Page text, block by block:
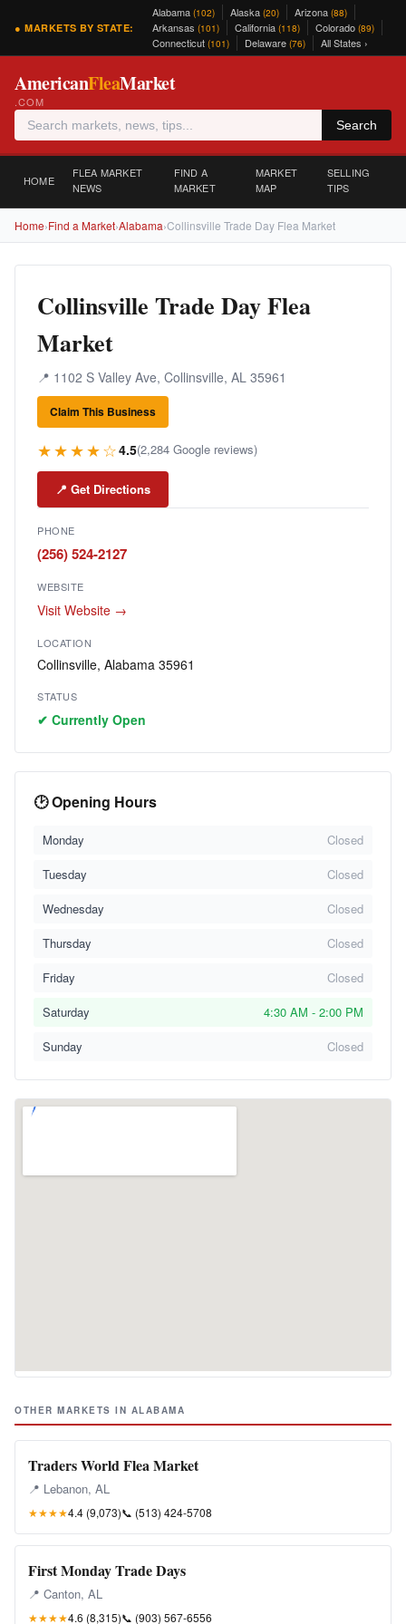
● MARKETS BY STATE:
Alabama (102) Alaska (20) Arizona (88)
Arkansas (101) California (118) Colorado (89)
Connecticut (101) Delaware (76) All States ›
AmericanFleaMarket
.COM
Search
HOME
FLEA MARKET
NEWS
FIND A
MARKET
MARKET
MAP
SELLING
TIPS
Home›Find a Market›Alabama›Collinsville Trade Day Flea Market
Collinsville Trade Day Flea
Market
📍 1102 S Valley Ave, Collinsville, AL 35961
Claim This Business
★★★★☆4.5(2,284 Google reviews)
📍 Get Directions
PHONE
(256) 524-2127
WEBSITE
Visit Website →
LOCATION
Collinsville, Alabama 35961
STATUS
✔ Currently Open
🕑 Opening Hours
Monday
Closed
Tuesday
Closed
Wednesday
Closed
Thursday
Closed
Friday
Closed
Saturday
4:30 AM - 2:00 PM
Sunday
Closed
OTHER MARKETS IN ALABAMA
Traders World Flea Market
📍 Lebanon, AL
★★★★4.4 (9,073)📞 (513) 424-5708
First Monday Trade Days
📍 Canton, AL
★★★★4.6 (8,315)📞 (903) 567-6556